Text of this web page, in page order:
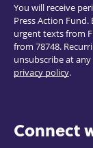
You will receive
Press Action
urgent texts from
from 78748.
unsubscribe at
privacy policy.
Connect